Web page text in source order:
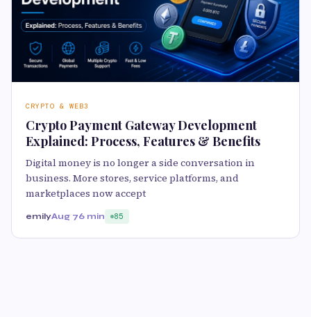
CRYPTO & WEB3
Crypto Payment Gateway Development
Explained: Process, Features & Benefits
Digital money is no longer a side conversation in
business. More stores, service platforms, and
marketplaces now accept
emilyAug 76 min 85